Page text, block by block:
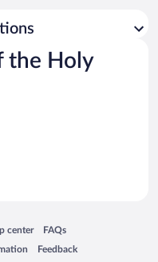
the Holy
center
in a new window
FAQs
Opens in a new window
Feedback
Opens in a new window